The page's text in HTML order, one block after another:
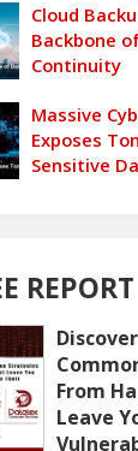
Cloud
Backbone
Continuity
Massive
Exposes
Sensitive
REPORT
From
Leave